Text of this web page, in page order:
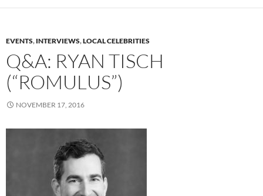
EVENTS, INTERVIEWS,LOCAL CELEBRITIES
Q&A: RYAN TISCH
(“ROMULUS”)
NOVEMBER 17, 2016